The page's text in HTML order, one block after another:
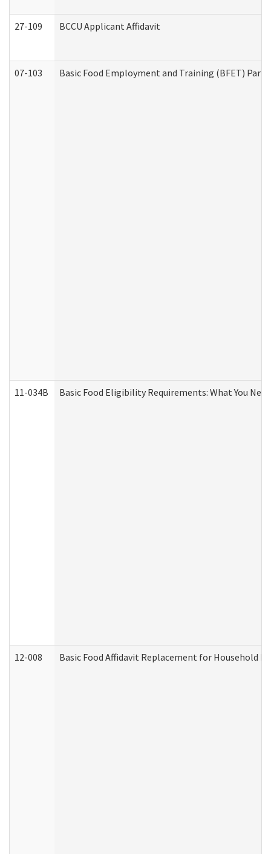
27-109 BCCU Applicant Affidavit
07-103 Basic Food Employment and Training (BFET)
11-034B Basic Food Eligibility Requirements: What You
12-008 Basic Food Affidavit Replacement for Household